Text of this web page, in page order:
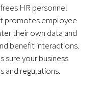
HR personnel
promotes employee
their own data and
benefit interactions.
sure your business
and regulations.